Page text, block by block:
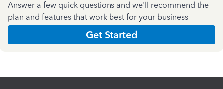
Answer a few quick questions and we'll recommend the
plan and features that work best for your business
Get Started